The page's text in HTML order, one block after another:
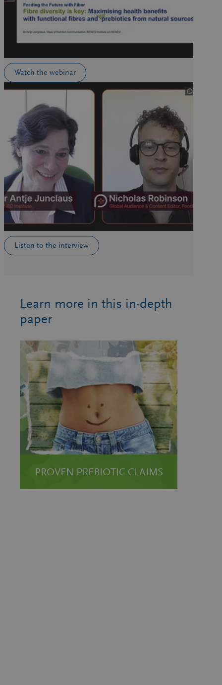
Watch the webinar
Listen to the interview
Learn more in this in-depth
paper
PROVEN PREBIOTIC CLAIMS